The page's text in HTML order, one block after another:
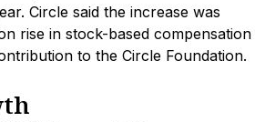
Circle said the increase was
rise in stock-based compensation
to the Circle Foundation.